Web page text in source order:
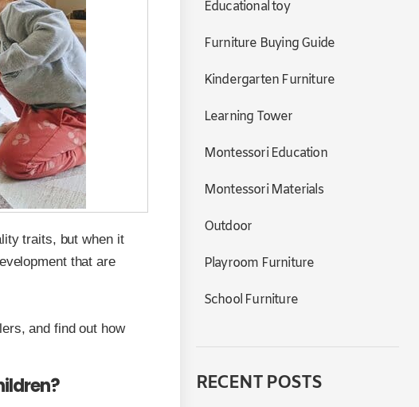
traits, but when it
that are
and find out how
Educational toy
Furniture Buying Guide
Kindergarten Furniture
Learning Tower
Montessori Education
Montessori Materials
Outdoor
Playroom Furniture
School Furniture
RECENT POSTS